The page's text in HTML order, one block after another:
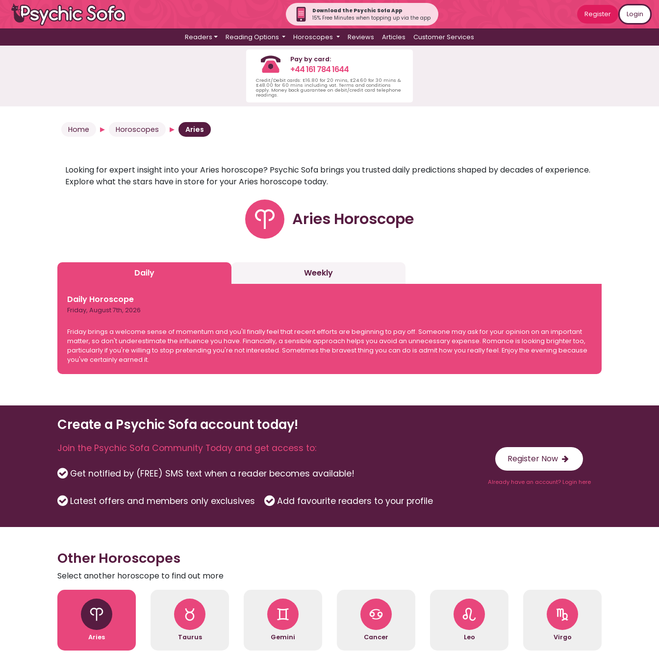
Download the Psychic Sofa App
15% Free Minutes when topping up via the app
Register Login
Readers Reading Options Horoscopes Reviews Articles Customer Services
Pay by card:
+44 161 784 1644
Credit/Debit cards: £16.80 for 20 mins, £24.60 for 30 mins &
£48.00 for 60 mins including vat. Terms and conditions
apply. Money back guarantee on debit/credit card telephone
readings.
Home Horoscopes Aries
Looking for expert insight into your Aries horoscope? Psychic Sofa brings you trusted daily predictions shaped by decades of experience.
Explore what the stars have in store for your Aries horoscope today.
Aries Horoscope
Daily Weekly
Daily Horoscope
Friday, August 7th, 2026
Friday brings a welcome sense of momentum and you'll finally feel that recent efforts are beginning to pay off. Someone may ask for your opinion on an important
matter, so don't underestimate the influence you have. Financially, a sensible approach helps you avoid an unnecessary expense. Romance is looking brighter too,
particularly if you're willing to stop pretending you're not interested. Sometimes the bravest thing you can do is admit how you really feel. Enjoy the evening because
you've certainly earned it.
Create a Psychic Sofa account today!
Join the Psychic Sofa Community Today and get access to:
Get notified by (FREE) SMS text when a reader becomes available!
Latest offers and members only exclusives Add favourite readers to your profile
Register Now
Already have an account? Login here
Other Horoscopes
Select another horoscope to find out more
Aries Taurus Gemini Cancer Leo Virgo